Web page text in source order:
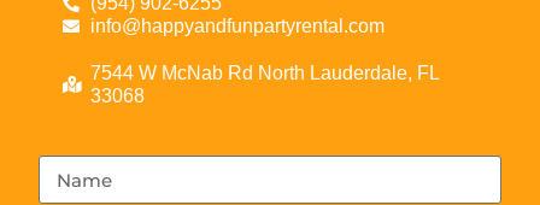
info@happyandfunpartyrental.com
7544 W McNab Rd North Lauderdale, FL
33068